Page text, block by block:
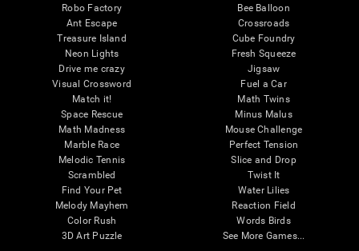
Robo Factory
Ant Escape
Treasure Island
Neon Lights
Drive me crazy
Visual Crossword
Match it!
Space Rescue
Math Madness
Marble Race
Melodic Tennis
Scrambled
Find Your Pet
Melody Mayhem
Color Rush
3D Art Puzzle
Bee Balloon
Crossroads
Cube Foundry
Fresh Squeeze
Jigsaw
Fuel a Car
Math Twins
Minus Malus
Mouse Challenge
Perfect Tension
Slice and Drop
Twist It
Water Lilies
Reaction Field
Words Birds
See More Games...